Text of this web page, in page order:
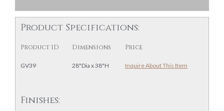
Product Specifications:
Product ID Dimensions Price
GV39 28"Dia x 38"H Inquire About This Item
Finishes: